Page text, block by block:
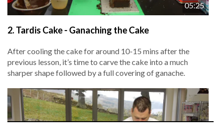
05:25
2.Tardis Cake - Ganaching the Cake
After cooling the cake for around 10-15 mins after the
previous lesson, it’s time to carve the cake into a much
sharper shape followed by a full covering of ganache.